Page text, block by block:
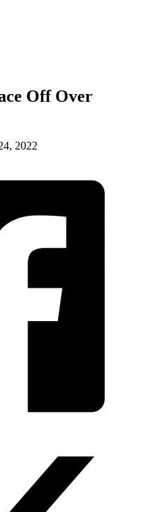
Off Over
2022